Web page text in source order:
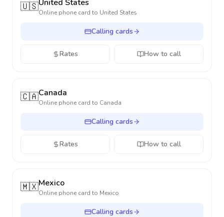
🇺🇸United States
Online phone card to United States
Calling cards
Rates How to call
🇨🇦Canada
Online phone card to Canada
Calling cards
Rates How to call
🇲🇽Mexico
Online phone card to Mexico
Calling cards